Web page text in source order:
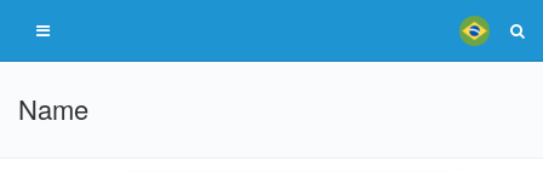
Name